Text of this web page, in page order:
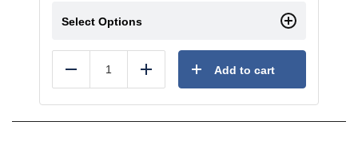
Select Options
Reduce Add Add to cart